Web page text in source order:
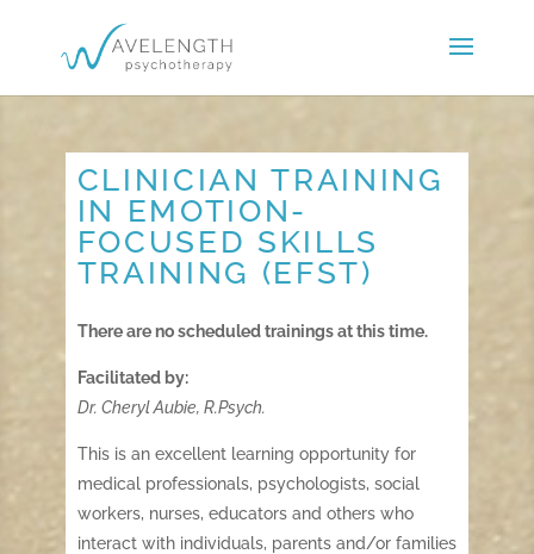
CLINICIAN TRAINING
IN EMOTION-
FOCUSED SKILLS
TRAINING (EFST)
There are no scheduled trainings at this time.
Facilitated by:
Dr. Cheryl Aubie, R.Psych.
This is an excellent learning opportunity for
medical professionals, psychologists, social
workers, nurses, educators and others who
interact with individuals, parents and/or families